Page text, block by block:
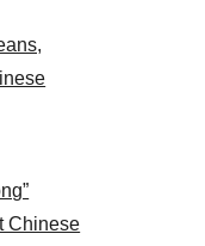
Chinese